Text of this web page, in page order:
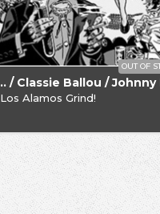
Los Alamos Grind!
OUT OF